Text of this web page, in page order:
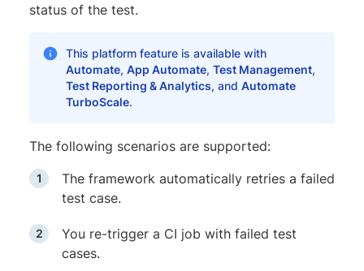
status of the test.
This platform feature is available with
Automate, App Automate, Test Management,
Test Reporting & Analytics, and Automate
TurboScale.
The following scenarios are supported:
The framework automatically retries a failed
test case.
You re-trigger a CI job with failed test
cases.